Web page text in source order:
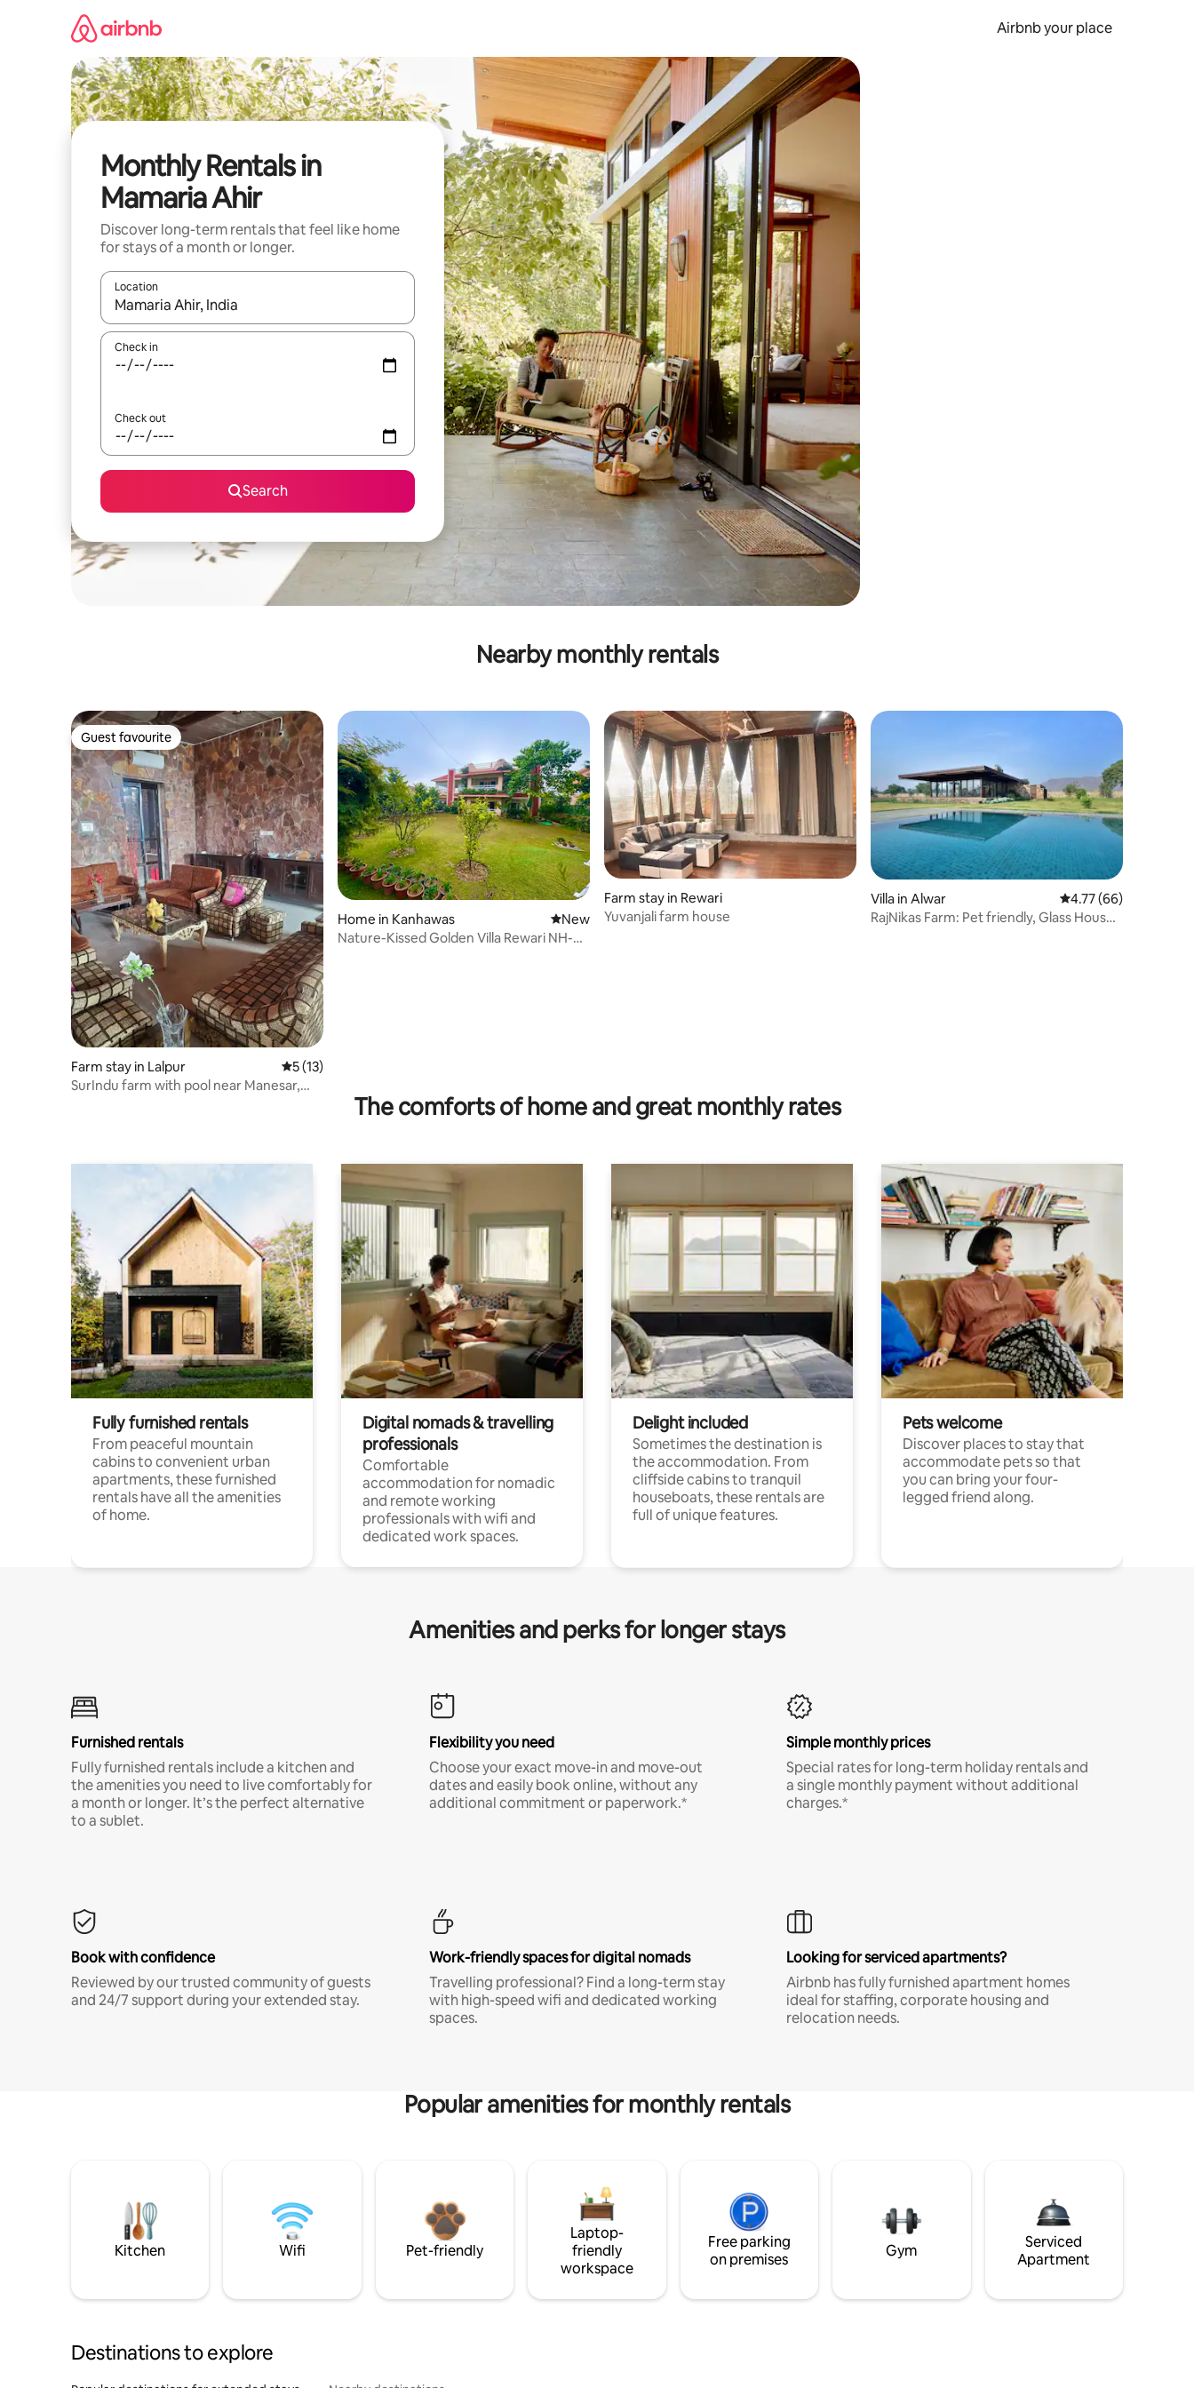
Airbnb your place
Monthly Rentals in
Mamaria Ahir
Discover long-term rentals that feel like home
for stays of a month or longer.
Location
When results are available, navigate with the up and down arrow keys or explore by touch or swipe gestures.
Check in
Check out
Search
Nearby monthly rentals
Guest favourite
Guest favourite
Farm stay in Lalpur 5 out of 5 average rating, 13 reviews
5 (13)
SurIndu farm with pool near Manesar,
Home in Kanhawas New place to stay
New
Nature-Kissed Golden Villa Rewari NH-8
Farm stay in Rewari
Yuvanjali farm house
Villa in Alwar 4.77 out of 5
4.77 (66)
RajNikas Farm: Pet friendly, Glass House,
The comforts of home and great monthly rates
Fully furnished rentals
From peaceful mountain
cabins to convenient urban
apartments, these furnished
rentals have all the amenities
of home.
Digital nomads & travelling
professionals
Comfortable
accommodation for nomadic
and remote working
professionals with wifi and
dedicated work spaces.
Delight included
Sometimes the destination is
the accommodation. From
cliffside cabins to tranquil
houseboats, these rentals are
full of unique features.
Pets welcome
Discover places to stay that
accommodate pets so that
you can bring your four-
legged friend along.
Amenities and perks for longer stays
Furnished rentals
Fully furnished rentals include a kitchen and
the amenities you need to live comfortably for
a month or longer. It’s the perfect alternative
to a sublet.
Flexibility you need
Choose your exact move-in and move-out
dates and easily book online, without any
additional commitment or paperwork.*
Simple monthly prices
Special rates for long-term holiday rentals and
a single monthly payment without additional
charges.*
Book with confidence
Reviewed by our trusted community of guests
and 24/7 support during your extended stay.
Work-friendly spaces for digital nomads
Travelling professional? Find a long-term stay
with high-speed wifi and dedicated working
spaces.
Looking for serviced apartments?
Airbnb has fully furnished apartment homes
ideal for staffing, corporate housing and
relocation needs.
Popular amenities for monthly rentals
Kitchen Wifi Pet-friendly
Laptop-
friendly
workspace
Free parking
on premises
Gym
Serviced
Apartment
Destinations to explore